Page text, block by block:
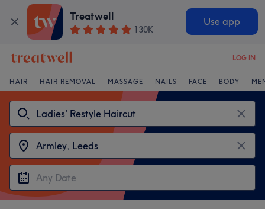
Treatwell
130K
Use app
LOG IN
HAIR HAIR REMOVAL MASSAGE NAILS FACE BODY